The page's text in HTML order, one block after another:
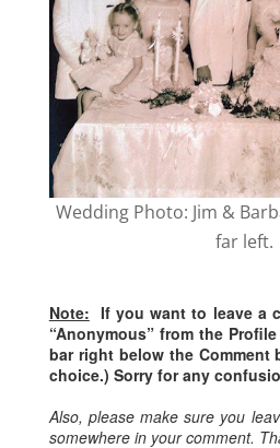
Wedding Photo: Jim &
far left.
Note: If you want to leave a
“Anonymous” from the
bar right below the Comment
choice.) Sorry for any
Also, please make sure you
somewhere in your comment.